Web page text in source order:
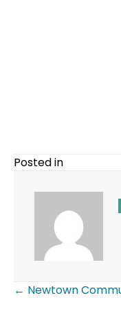
Posted in
Posts
← Newtown